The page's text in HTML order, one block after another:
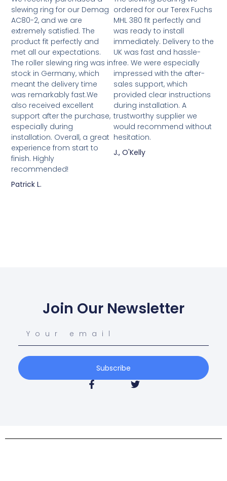
slewing ring for our Demag
AC80-2, and we are
extremely satisfied. The
product fit perfectly and
met all our expectations.
The roller slewing ring was in
stock in Germany, which
meant the delivery time
was remarkably fast.We
also received excellent
support after the purchase,
especially during
installation. Overall, a great
experience from start to
finish. Highly
recommended!
Patrick L.
ordered for our Terex Fuchs
MHL 380 fit perfectly and
was ready to install
immediately. Delivery to the
UK was fast and hassle-
free. We were especially
impressed with the after-
sales support, which
provided clear instructions
during installation. A
trustworthy supplier we
would recommend without
hesitation.
J., O'Kelly
Join Our Newsletter
Subscribe